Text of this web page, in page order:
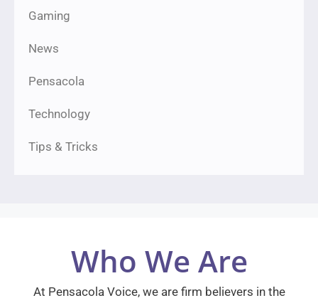
Gaming
News
Pensacola
Technology
Tips & Tricks
Who We Are
At Pensacola Voice, we are firm believers in the